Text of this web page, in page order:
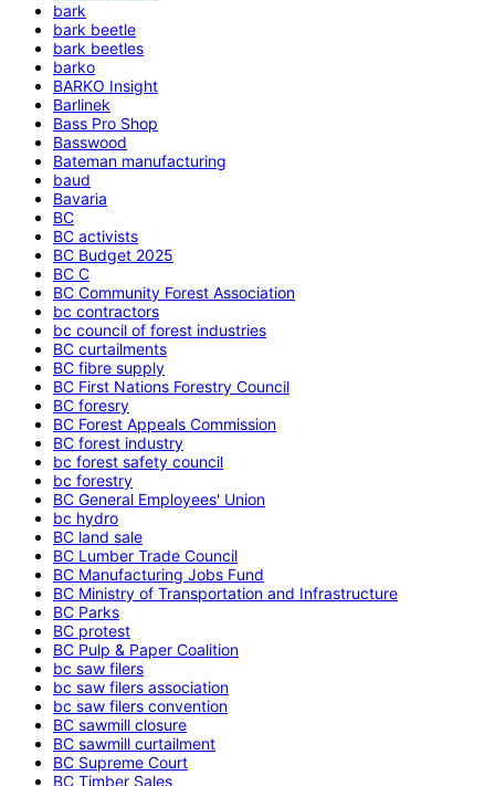
bark
bark beetle
bark beetles
barko
BARKO Insight
Barlinek
Bass Pro Shop
Basswood
Bateman manufacturing
baud
Bavaria
BC
BC activists
BC Budget 2025
BC C
BC Community Forest Association
bc contractors
bc council of forest industries
BC curtailments
BC fibre supply
BC First Nations Forestry Council
BC foresry
BC Forest Appeals Commission
BC forest industry
bc forest safety council
bc forestry
BC General Employees' Union
bc hydro
BC land sale
BC Lumber Trade Council
BC Manufacturing Jobs Fund
BC Ministry of Transportation and Infrastructure
BC Parks
BC protest
BC Pulp & Paper Coalition
bc saw filers
bc saw filers association
bc saw filers convention
BC sawmill closure
BC sawmill curtailment
BC Supreme Court
BC Timber Sales